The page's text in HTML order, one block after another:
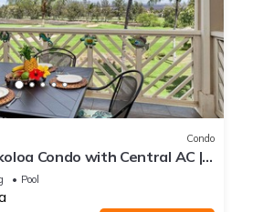
Condo
Condo with Central AC |
Pool